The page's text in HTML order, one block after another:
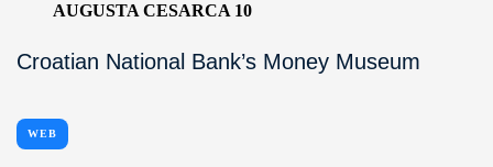
AUGUSTA CESARCA 10
Croatian National Bank’s Money Museum
WEB